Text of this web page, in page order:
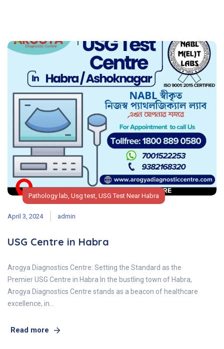
Pathology lab, Usg test, USG Test Near Habra
April 3, 2024 admin
USG Centre in Habra
Arogya Diagnostics Centre: Setting the Standard as the
Premier USG Centre in Habra In the bustling town of Habra,
Arogya Diagnostics Centre stands as a beacon of healthcare
excellence, in…
Read more